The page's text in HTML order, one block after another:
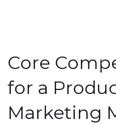
Core
for a
Marketing